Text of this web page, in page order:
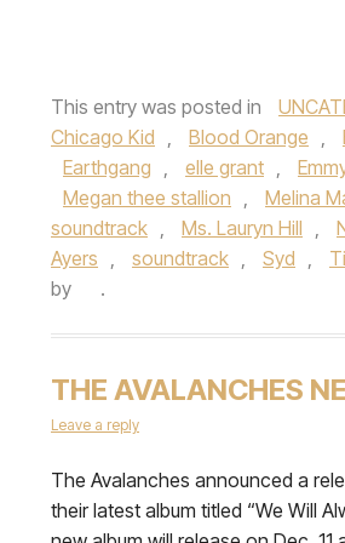
This entry was posted in
Chicago Kid , Blood Orange ,
Earthgang , elle grant ,
Megan thee stallion , Melina
soundtrack , Ms. Lauryn Hill ,
Ayers , soundtrack , Syd ,
by
.
THE AVALANCHES
Leave a reply
The Avalanches announced a
their latest album titled “We Will